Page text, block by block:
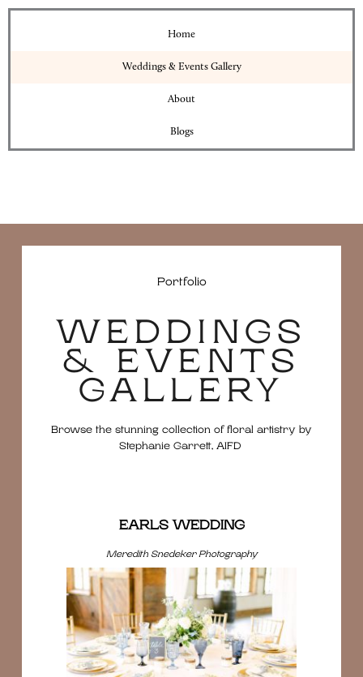
Home
Weddings & Events Gallery
About
Blogs
Portfolio
WEDDINGS
& EVENTS
GALLERY
Browse the stunning collection of floral artistry by
Stephanie Garrett, AIFD
EARLS WEDDING
Meredith Snedeker Photography